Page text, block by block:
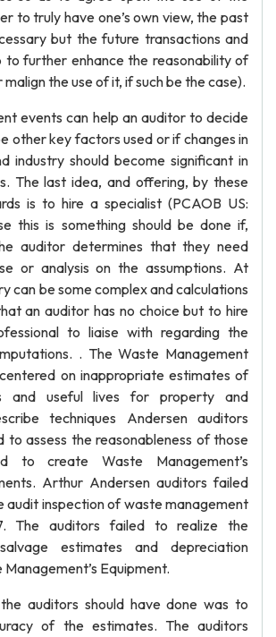
to truly have one’s own view, the past
but the future transactions and
to further enhance the reasonability of
the use of it, if such be the case).
events can help an auditor to decide
other key factors used or if changes in
industry should become significant in
The last idea, and offering, by these
is to hire a specialist (PCAOB US:
this is something should be done if,
auditor determines that they need
or analysis on the assumptions. At
can be some complex and calculations
an auditor has no choice but to hire
to liaise with regarding the
. The Waste Management
on inappropriate estimates of
and useful lives for property and
techniques Andersen auditors
to assess the reasonableness of those
to create Waste Management’s
Arthur Andersen auditors failed
audit inspection of waste management
The auditors failed to realize the
estimates and depreciation
Equipment.
auditors should have done was to
of the estimates. The auditors